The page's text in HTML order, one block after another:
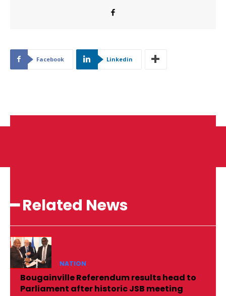
Facebook Linkedin
━ Related News
NATION
Bougainville Referendum results head to
Parliament after historic JSB meeting